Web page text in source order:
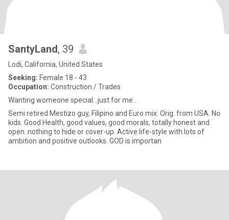
SantyLand, 39
Lodi, California, United States
Seeking: Female 18 - 43
Occupation: Construction / Trades
Wanting womeone special...just for me..
Semi retired Mestizo guy, Filipino and Euro mix. Orig. from USA. No
kids. Good Health, good values, good morals, totally honest and
open..nothing to hide or cover-up. Active life-style with lots of
ambition and positive outlooks. GOD is importan